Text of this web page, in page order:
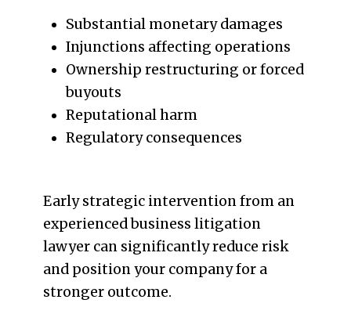
Substantial monetary damages
Injunctions affecting operations
Ownership restructuring or forced
buyouts
Reputational harm
Regulatory consequences
Early strategic intervention from an
experienced business litigation
lawyer can significantly reduce risk
and position your company for a
stronger outcome.